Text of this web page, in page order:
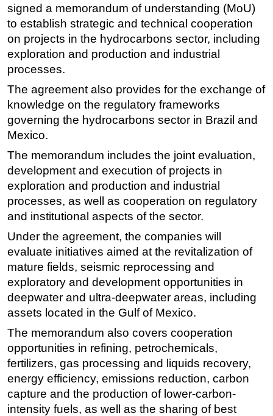
Engineering
Inspection & Repair & Maintenance
Technology
Hardware
Software
Safety & Security
Vessels
Floating Production
Support Vessel
Construction Vessel
Subsea
Deepwater
Shallow Water
Drilling
Decommissioning
Drilling Hardware
Production
Well Operations
signed a memorandum of understanding (MoU)
to establish strategic and technical cooperation
on projects in the hydrocarbons sector, including
exploration and production and industrial
processes.
The agreement also provides for the exchange of
knowledge on the regulatory frameworks
governing the hydrocarbons sector in Brazil and
Mexico.
The memorandum includes the joint evaluation,
development and execution of projects in
exploration and production and industrial
processes, as well as cooperation on regulatory
and institutional aspects of the sector.
Under the agreement, the companies will
evaluate initiatives aimed at the revitalization of
mature fields, seismic reprocessing and
exploratory and development opportunities in
deepwater and ultra-deepwater areas, including
assets located in the Gulf of Mexico.
The memorandum also covers cooperation
opportunities in refining, petrochemicals,
fertilizers, gas processing and liquids recovery,
energy efficiency, emissions reduction, carbon
capture and the production of lower-carbon-
intensity fuels, as well as the sharing of best